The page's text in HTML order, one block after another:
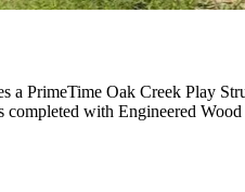
a PrimeTime Oak Creek Play
with Engineered